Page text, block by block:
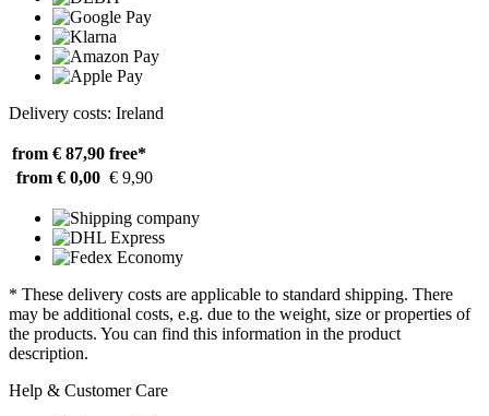
Delivery costs: Ireland
from € 87,90 free*
from € 0,00 € 9,90
* These delivery costs are applicable to standard shipping. There
may be additional costs, e.g. due to the weight, size or properties of
the products. You can find this information in the product
description.
Help & Customer Care